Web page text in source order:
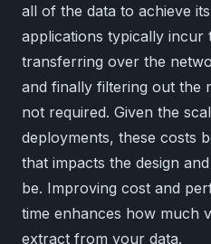
all of the data to achieve
applications typically incur
transferring over the
and finally filtering out the
not required. Given the
deployments, these costs
that impacts the design
be. Improving cost and
time enhances how much
extract from your data.